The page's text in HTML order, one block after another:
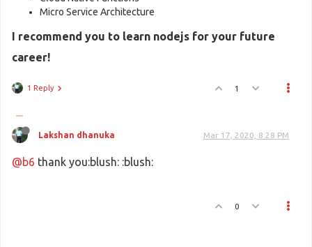
Micro Service Architecture
I recommend you to learn nodejs for your future
career!
1 Reply 1
Lakshan dhanuka Mar 17, 2020, 8:28 PM
@b6 thank you:blush: :blush:
0